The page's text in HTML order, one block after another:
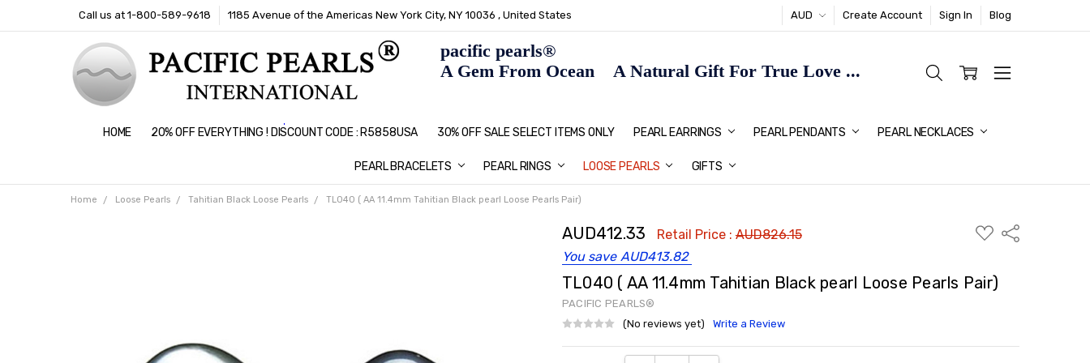
Call us at 1-800-589-9618 1185 Avenue of the Americas New York City, NY 10036 , United States AUD Create Account Sign In Blog
HOME 20% OFF EVERYTHING ! DISCOUNT CODE : R5858USA 30% OFF SALE SELECT ITEMS ONLY PEARL EARRINGS PEARL PENDANTS PEARL NECKLACES
PEARL BRACELETS PEARL RINGS LOOSE PEARLS GIFTS
PEARL JEWELRY: PERFECT CHRISTMAS GIFT IDEAS FOR HER
HOME PAGE
CONTACT US
ABOUT US
BLOG
SHIPPING & RETURNS
PEARL EDUCATION
METHOD OF PAYMENT
NECKLACE LENGTHS
PEARL CARE
PEARL GRADING
TYPES OF PEARLS
PRIVACY POLICY
GIFT IDEAS
FAQ
pacific pearls®
A Gem From Ocean A Natural Gift For True Love ...
Home Loose Pearls Tahitian Black Loose Pearls TL040 ( AA 11.4mm Tahitian Black pearl Loose Pearls Pair)
AUD412.33 Retail Price :AUD826.15
You save AUD413.82
ADD
TO
Share
TL040 ( AA 11.4mm Tahitian Black pearl Loose Pearls Pair)
PACIFIC PEARLS®
(No reviews yet)
Write a Review